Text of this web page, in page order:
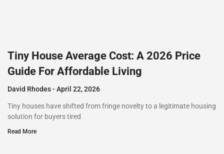
Tiny House Average Cost: A 2026 Price
Guide For Affordable Living
David Rhodes April 22, 2026
Tiny houses have shifted from fringe novelty to a legitimate housing
solution for buyers tired
Read More